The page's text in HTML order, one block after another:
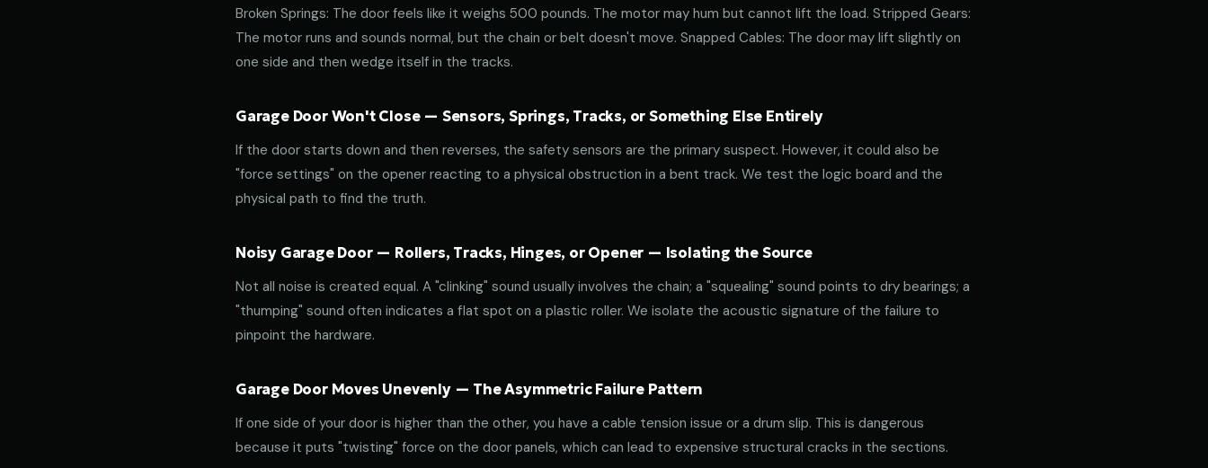
Broken Springs: The door feels like it weighs 500 pounds. The motor may hum but cannot lift the load. Stripped Gears:
The motor runs and sounds normal, but the chain or belt doesn't move. Snapped Cables: The door may lift slightly on
one side and then wedge itself in the tracks.
Garage Door Won't Close — Sensors, Springs, Tracks, or Something Else Entirely
If the door starts down and then reverses, the safety sensors are the primary suspect. However, it could also be
"force settings" on the opener reacting to a physical obstruction in a bent track. We test the logic board and the
physical path to find the truth.
Noisy Garage Door — Rollers, Tracks, Hinges, or Opener — Isolating the Source
Not all noise is created equal. A "clinking" sound usually involves the chain; a "squealing" sound points to dry bearings; a
"thumping" sound often indicates a flat spot on a plastic roller. We isolate the acoustic signature of the failure to
pinpoint the hardware.
Garage Door Moves Unevenly — The Asymmetric Failure Pattern
If one side of your door is higher than the other, you have a cable tension issue or a drum slip. This is dangerous
because it puts "twisting" force on the door panels, which can lead to expensive structural cracks in the sections.